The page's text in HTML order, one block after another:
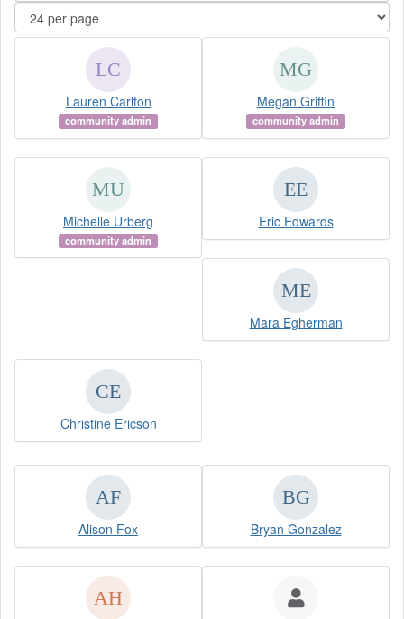
Lauren Carlton
community admin
Megan Griffin
community admin
Michelle Urberg
community admin
Eric Edwards
Mara Egherman
Christine Ericson
Alison Fox Bryan Gonzalez